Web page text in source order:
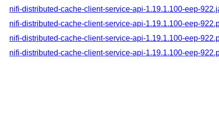
nifi-distributed-cache-client-service-api-1.19.1.100-eep-
nifi-distributed-cache-client-service-api-1.19.1.100-eep-
nifi-distributed-cache-client-service-api-1.19.1.100-eep-
nifi-distributed-cache-client-service-api-1.19.1.100-eep-